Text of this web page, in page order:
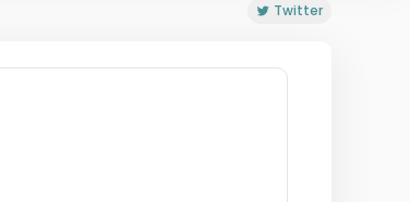
Twitter